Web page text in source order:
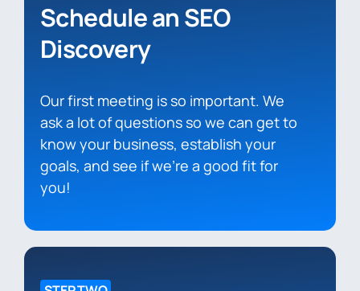
Schedule an SEO
Discovery
Our first meeting is so important. We
ask a lot of questions so we can get to
know your business, establish your
goals, and see if we’re a good fit for
you!